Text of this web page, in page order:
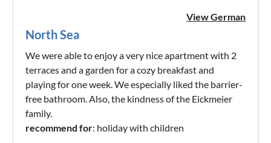
View German
North Sea
We were able to enjoy a very nice apartment with 2
terraces and a garden for a cozy breakfast and
playing for one week. We especially liked the barrier-
free bathroom. Also, the kindness of the Eickmeier
family.
recommend for: holiday with children